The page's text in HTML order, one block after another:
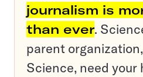
journalism is
than ever.
parent
Science, need your